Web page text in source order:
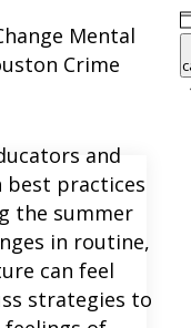
and
practices
the summer
in routine,
can feel
strategies to